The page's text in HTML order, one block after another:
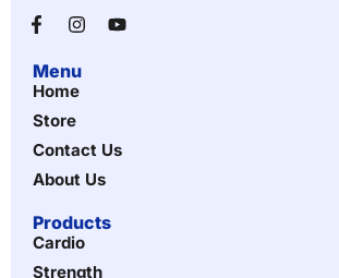
Menu
Home
Store
Contact Us
About Us
Products
Cardio
Strength